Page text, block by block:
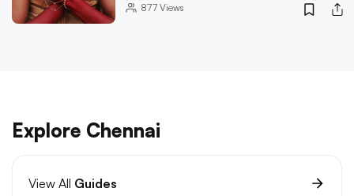
877Views
Explore Chennai
View All Guides